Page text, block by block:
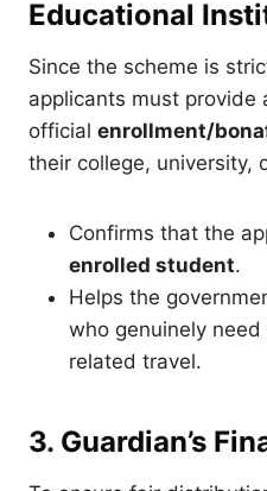
Educational
Since the scheme is
applicants must provide
official enrollment/
their college, university,
Confirms that the
enrolled student.
Helps the
who genuinely
related travel.
3. Guardian’s